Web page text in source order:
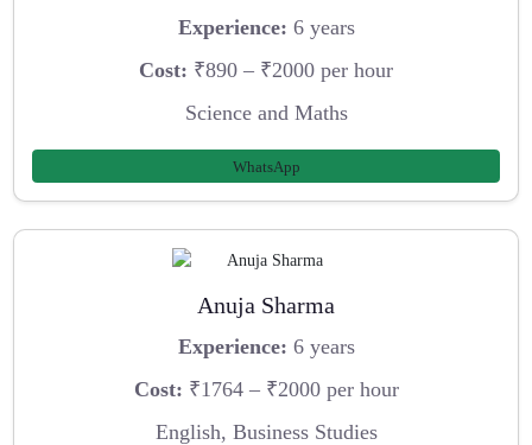
Experience: 6 years
Cost: ₹890 – ₹2000 per hour
Science and Maths
WhatsApp
Anuja Sharma
Experience: 6 years
Cost: ₹1764 – ₹2000 per hour
English, Business Studies